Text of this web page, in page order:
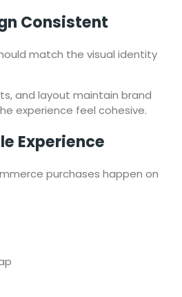
Consistent
match the visual identity
and layout maintain brand
experience feel cohesive.
Experience
purchases happen on